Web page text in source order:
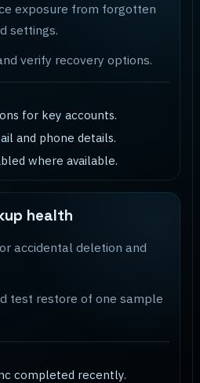
exposure from forgotten
settings.
verify recovery options.
for key accounts.
and phone details.
where available.
health
accidental deletion and
test restore of one sample
completed recently.